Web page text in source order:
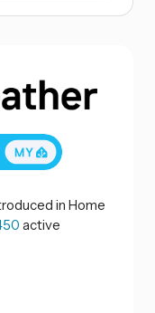
in Home
active